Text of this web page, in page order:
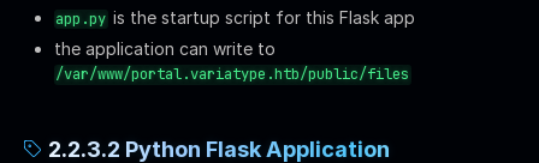
app.py is the startup script for this Flask app
the application can write to
/var/www/portal.variatype.htb/public/files
2.2.3.2 Python Flask Application